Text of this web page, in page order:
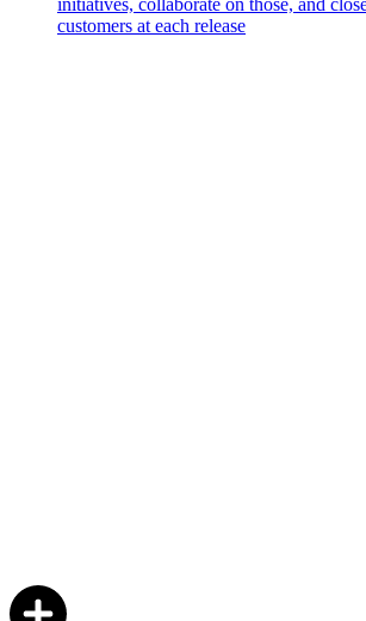
customers at each release